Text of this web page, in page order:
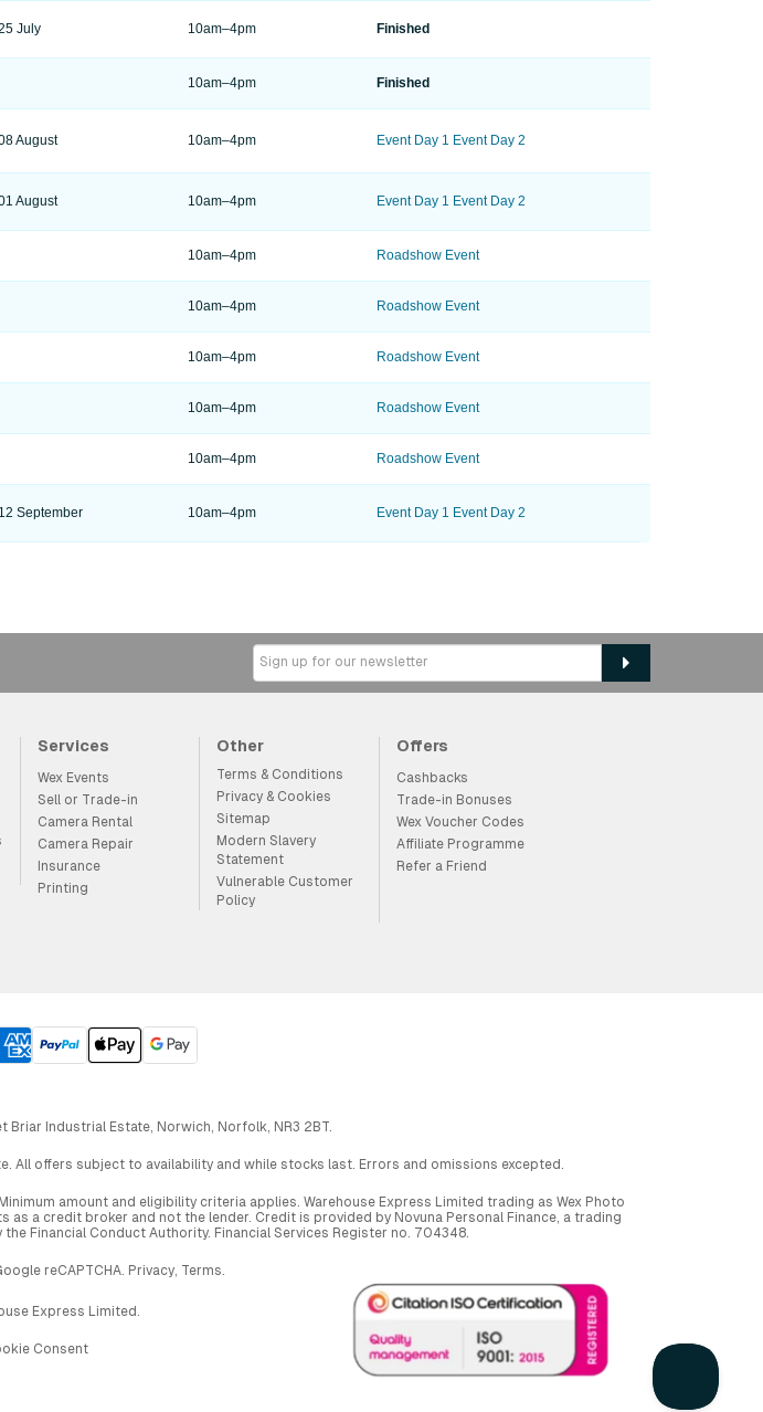
July 10am–4pm Finished
10am–4pm Finished
August 10am–4pm Event Day 1 Event Day 2
August 10am–4pm Event Day 1 Event Day 2
10am–4pm Roadshow Event
10am–4pm Roadshow Event
10am–4pm Roadshow Event
10am–4pm Roadshow Event
10am–4pm Roadshow Event
September 10am–4pm Event Day 1 Event Day 2
Services
Wex Events
Sell or Trade-in
Camera Rental
Camera Repair
Insurance
Printing
Other
Terms & Conditions
Privacy & Cookies
Sitemap
Modern Slavery
Statement
Vulnerable Customer
Policy
Offers
Cashbacks
Trade-in Bonuses
Wex Voucher Codes
Affiliate Programme
Refer a Friend
Briar Industrial Estate, Norwich, Norfolk, NR3 2BT.
All offers subject to availability and while stocks last. Errors and omissions excepted.
amount and eligibility criteria applies. Warehouse Express Limited trading as Wex Photo
a credit broker and not the lender. Credit is provided by Novuna Personal Finance, a trading
Financial Conduct Authority. Financial Services Register no. 704348.
reCAPTCHA. Privacy, Terms.
Express Limited.
Consent